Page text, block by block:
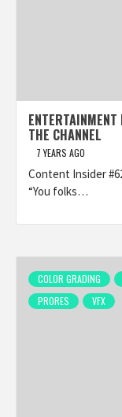
THE CHANNEL
7 YEARS AGO
Content Insider
“You folks…
COLOR GRADING
PRORES
VFX